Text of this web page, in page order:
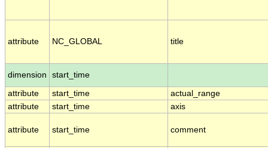
attribute NC_GLOBAL title
dimension start_time
attribute start_time
actual_range
attribute
start_time axis
attribute start_time comment